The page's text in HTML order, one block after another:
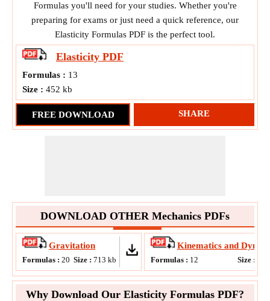
Formulas you'll need for your studies. Whether you're
preparing for exams or just need a quick reference, our
Elasticity Formulas PDF is the perfect tool.
Elasticity PDF
Formulas : 13
Size : 452 kb
FREE DOWNLOAD SHARE
DOWNLOAD OTHER Mechanics PDFs
Gravitation
Formulas : 20 Size : 713 kb
Kinematics and
Formulas : 12 Size :
Why Download Our Elasticity Formulas PDF?